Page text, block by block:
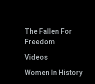
The Fallen For
Freedom
Videos
Women In History